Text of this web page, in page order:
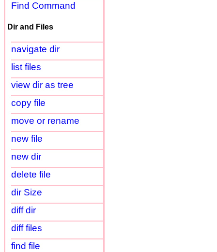
Find Command
Dir and Files
navigate dir
list files
view dir as tree
copy file
move or rename
new file
new dir
delete file
dir Size
diff dir
diff files
find file